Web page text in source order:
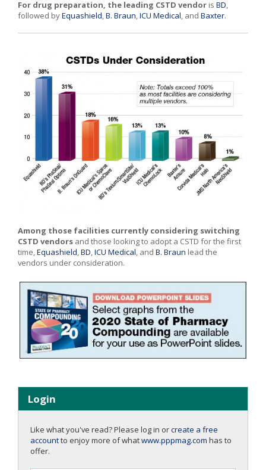
For drug preparation, the leading CSTD vendor is BD,
followed byEquashield,B. Braun,ICU Medical, and Baxter.
Among those facilities currently considering switching
CSTD vendors and those looking to adopt a CSTD for the first
time,Equashield,BD,ICU Medical, and B. Braun lead the
vendors under consideration.
Login
Like what you've read? Please log in orcreate a free
accountto enjoy more of whatwww.pppmag.com has to
offer.